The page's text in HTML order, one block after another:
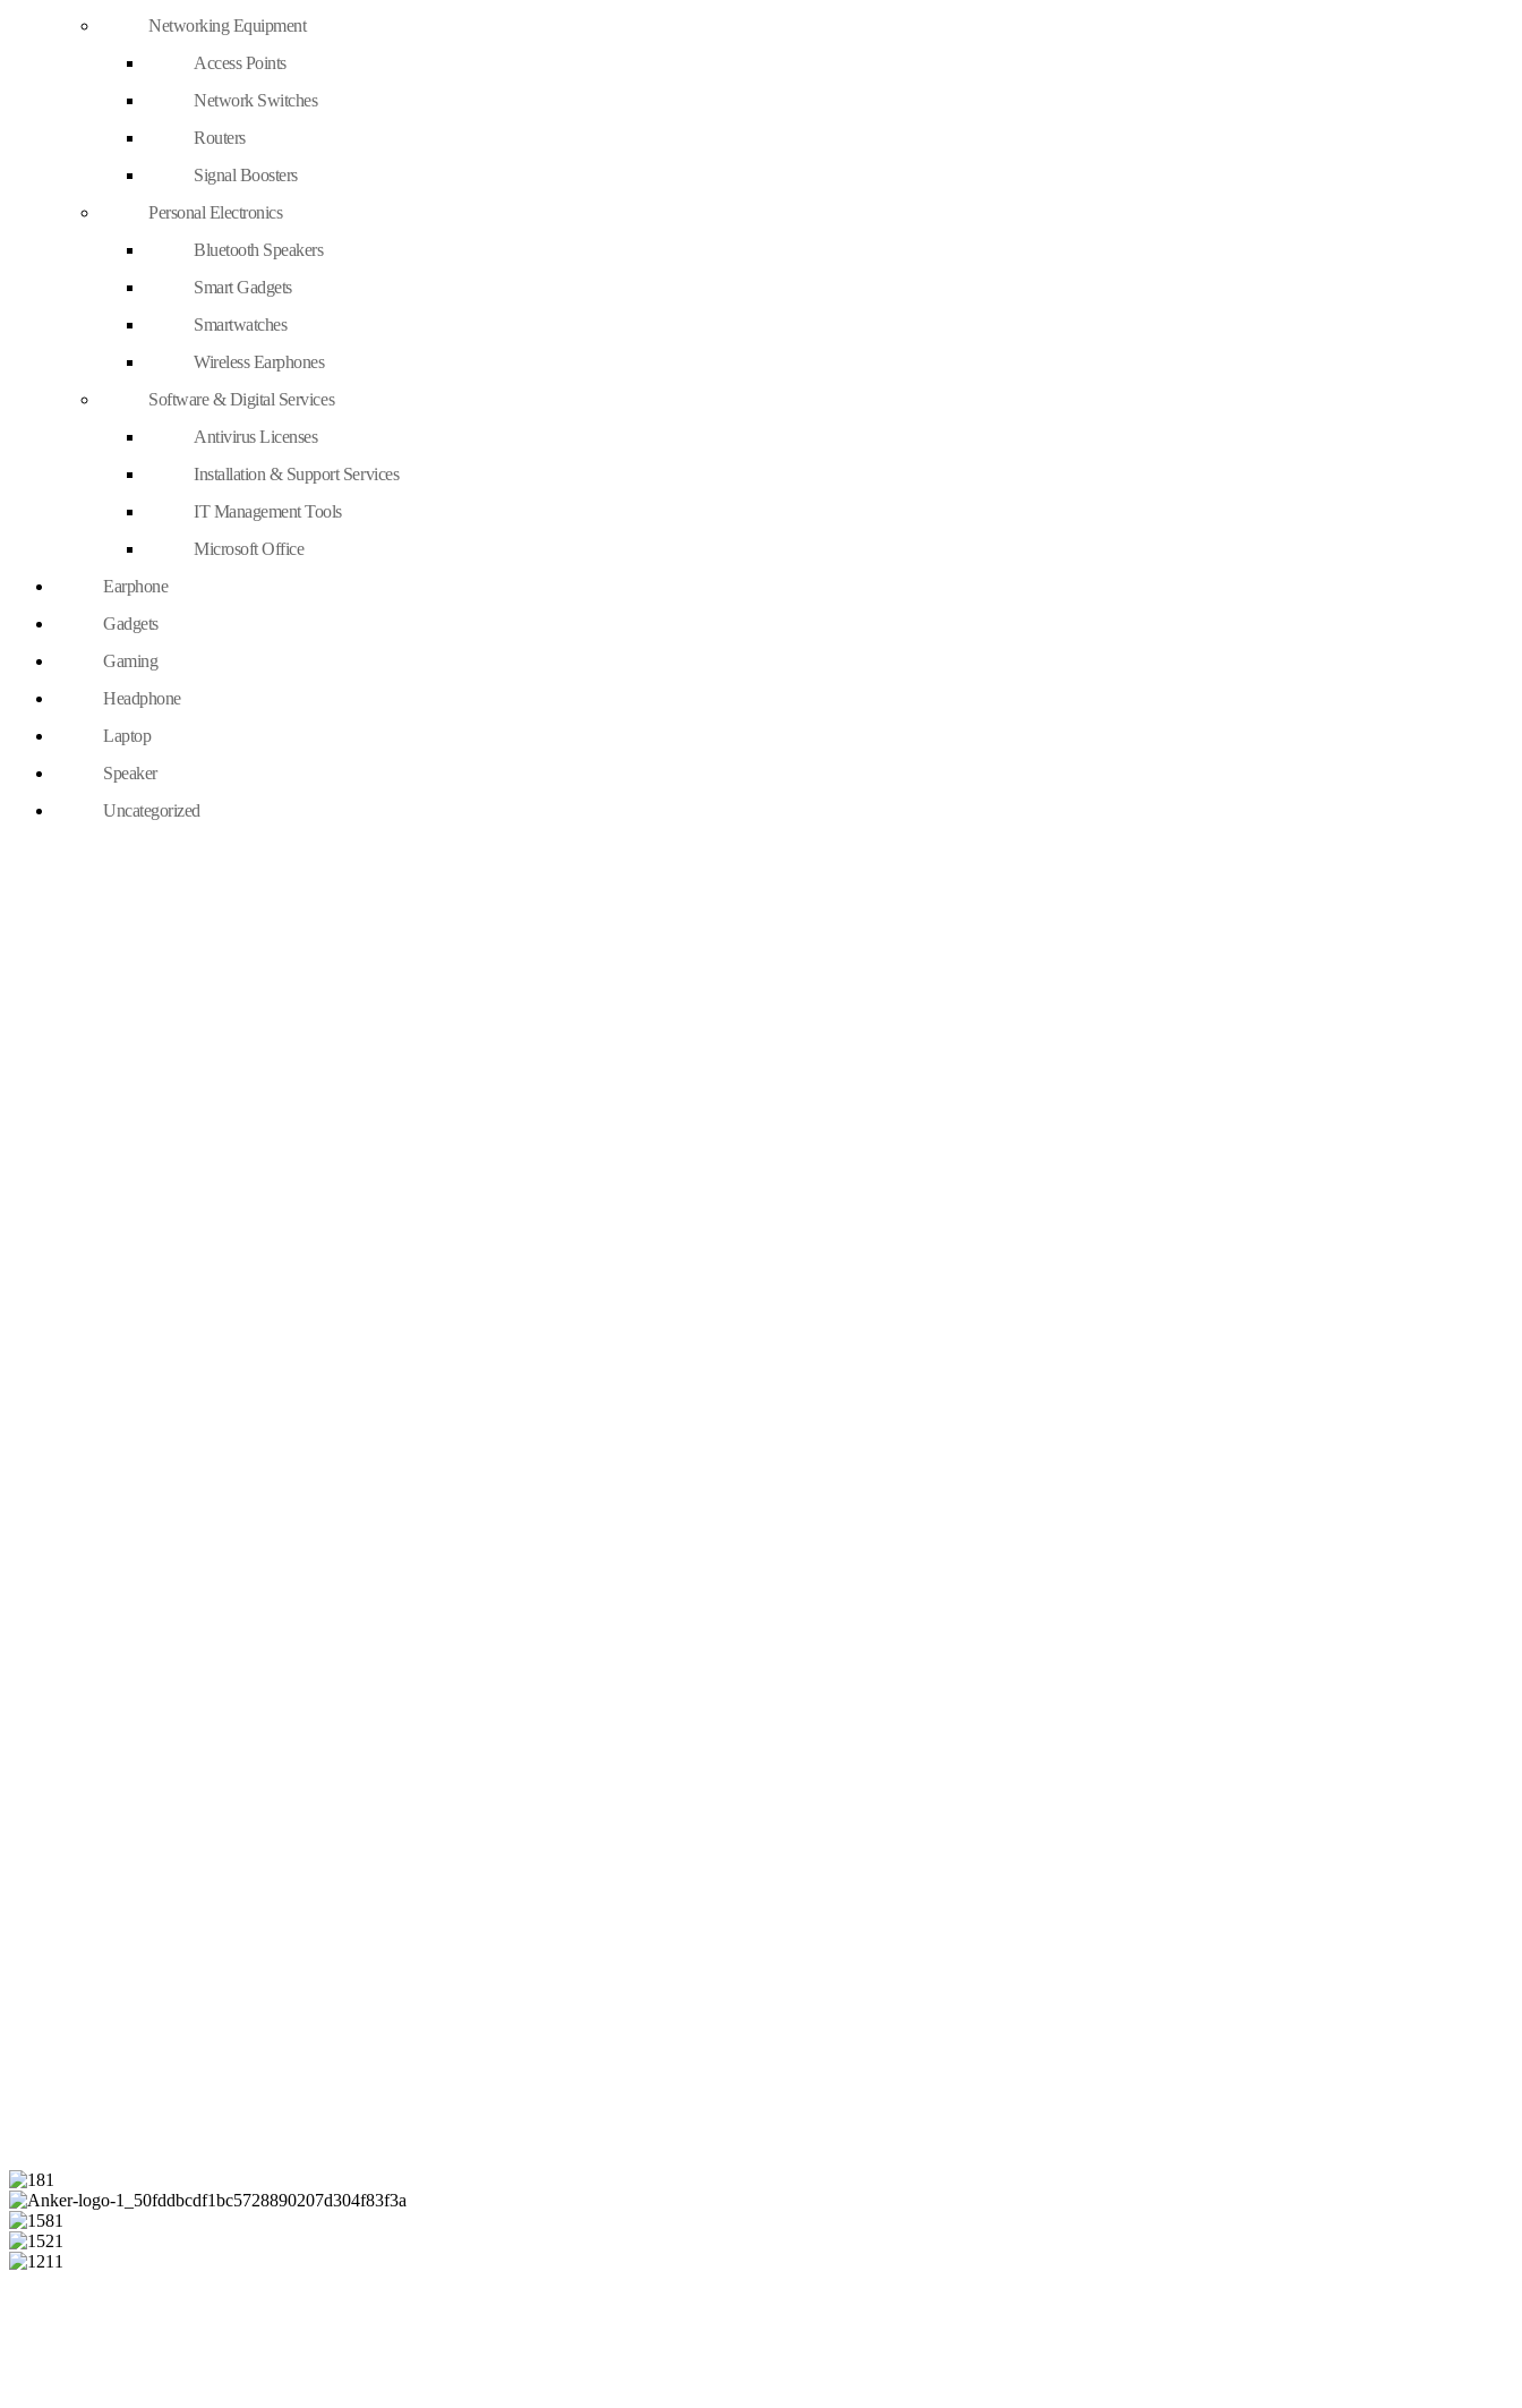
Networking Equipment
Access Points
Network Switches
Routers
Signal Boosters
Personal Electronics
Bluetooth Speakers
Smart Gadgets
Smartwatches
Wireless Earphones
Software & Digital Services
Antivirus Licenses
Installation & Support Services
IT Management Tools
Microsoft Office
Earphone
Gadgets
Gaming
Headphone
Laptop
Speaker
Uncategorized